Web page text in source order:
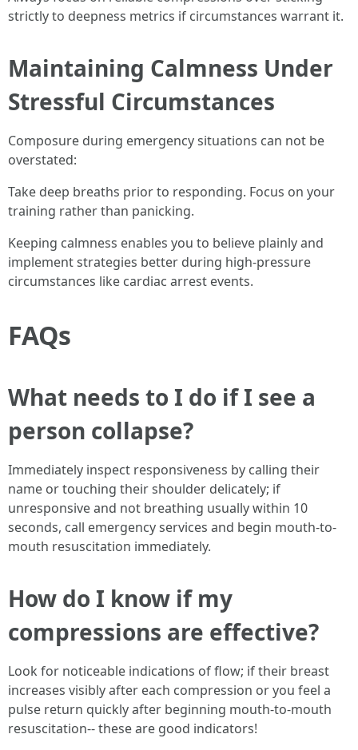
strictly to deepness metrics if circumstances warrant it.
Maintaining Calmness Under
Stressful Circumstances
Composure during emergency situations can not be
overstated:
Take deep breaths prior to responding. Focus on your
training rather than panicking.
Keeping calmness enables you to believe plainly and
implement strategies better during high-pressure
circumstances like cardiac arrest events.
FAQs
What needs to I do if I see a
person collapse?
Immediately inspect responsiveness by calling their
name or touching their shoulder delicately; if
unresponsive and not breathing usually within 10
seconds, call emergency services and begin mouth-to-
mouth resuscitation immediately.
How do I know if my
compressions are effective?
Look for noticeable indications of flow; if their breast
increases visibly after each compression or you feel a
pulse return quickly after beginning mouth-to-mouth
resuscitation-- these are good indicators!